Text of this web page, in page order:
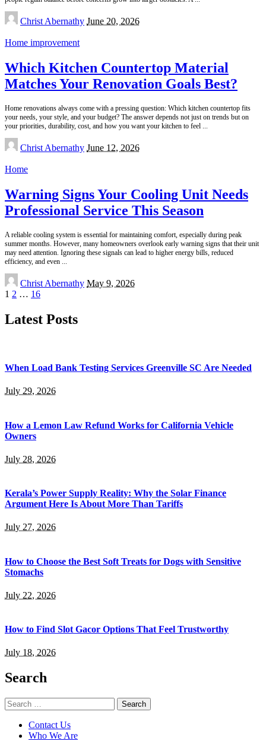
Posted
by
Christ Abernathy June 20, 2026
Home improvement
Which Kitchen Countertop Material
Matches Your Renovation Goals Best?
Home renovations always come with a pressing question: Which kitchen countertop fits
your needs, your style, and your budget? The answer depends not just on trends but on
your priorities, durability, cost, and how you want your kitchen to feel
Posted
by
Christ Abernathy June 12, 2026
Home
Warning Signs Your Cooling Unit Needs
Professional Service This Season
A reliable cooling system is essential for maintaining comfort, especially during peak
summer months. However, many homeowners overlook early warning signs that their unit
may need attention. Ignoring these signals can lead to higher energy bills, reduced
efficiency, and even
Posted
by
Christ Abernathy May 9, 2026
1 2 … 16
Latest Posts
When Load Bank Testing Services Greenville SC Are Needed
July 29, 2026
How a Lemon Law Refund Works for California Vehicle
Owners
July 28, 2026
Kerala’s Power Supply Reality: Why the Solar Finance
Argument Here Is About More Than Tariffs
July 27, 2026
How to Choose the Best Soft Treats for Dogs with Sensitive
Stomachs
July 22, 2026
How to Find Slot Gacor Options That Feel Trustworthy
July 18, 2026
Search
Search
for:
Contact Us
Who We Are